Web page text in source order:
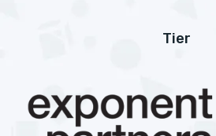
Tier